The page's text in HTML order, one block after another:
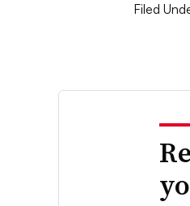
Filed